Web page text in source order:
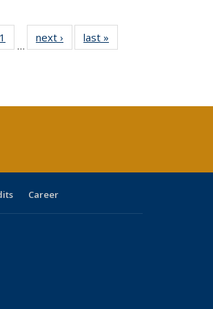
Full
table:
of 40 Full
listing table:
…
next ›
Full listing
table:
last »
Career